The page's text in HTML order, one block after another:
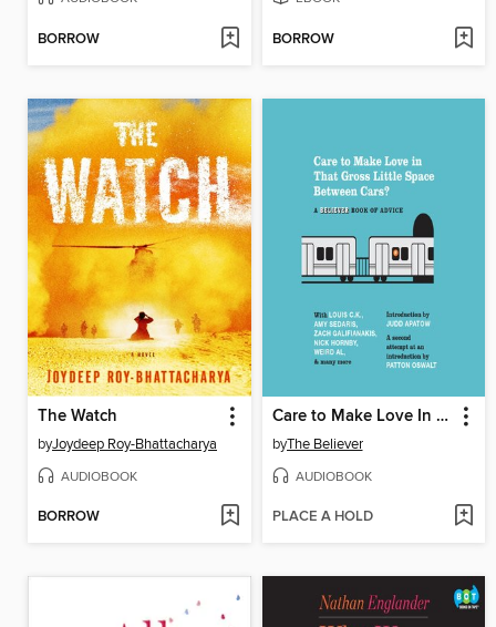
BORROW BORROW
The Watch
byJoydeep Roy-Bhattacharya
AUDIOBOOK
BORROW
Care to Make Love In That Gross Little Space Between Cars?
byThe Believer
AUDIOBOOK
PLACE A HOLD